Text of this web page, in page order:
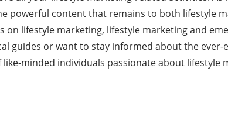
powerful content that remains to both lifestyle
lifestyle marketing, lifestyle marketing and
guides or want to stay informed about the
minded individuals passionate about lifestyle